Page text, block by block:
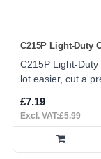
C215P Light-Duty
C215P Light-
lot easier, cut a
£7.19
Excl. VAT:£5.99